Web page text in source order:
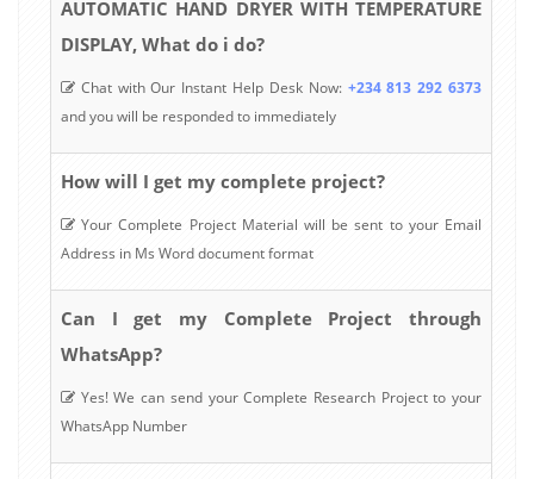
AUTOMATIC HAND DRYER WITH TEMPERATURE
DISPLAY, What do i do?
Chat with Our Instant Help Desk Now: +234 813 292 6373
and you will be responded to immediately
How will I get my complete project?
Your Complete Project Material will be sent to your Email
Address in Ms Word document format
Can I get my Complete Project through
WhatsApp?
Yes! We can send your Complete Research Project to your
WhatsApp Number